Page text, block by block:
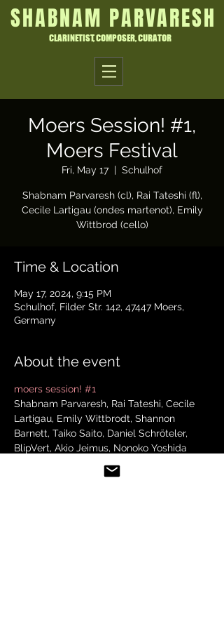
SHABNAM PARVARESH
CLARINETIST, COMPOSER, CURATOR
Moers Session! #1,
Moers Festival
Fri, May 17
  |
Schulhof
Shabnam Parvaresh (cl), Rai Tateshi (fl),
Cecile Lartigau (ondes martenot), Emily
Wittbrod (cello)
Time & Location
May 17, 2024, 9:15 PM
Schulhof, Filder Str. 142, 47447 Moers,
Germany
About the event
moers session! #1
Shabnam Parvaresh, Rai Tateshi, Cecile
Lartigau, Emily Wittbrodt, Shannon
Barnett, Taiko Saito, Daniel Schröteler,
BlipVert, Akio Jeimus, Nonoko Yoshida
17. Mai 2024 um 21:45